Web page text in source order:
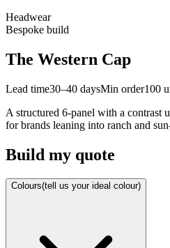
Headwear
Bespoke build
The Western Cap
Lead time30–40 daysMin order100
A structured 6-panel with a contrast
for brands leaning into ranch and
Build my quote
Colours(tell us your ideal colour)